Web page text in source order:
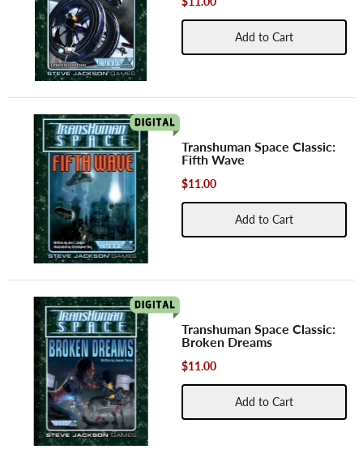
Add to Cart
Transhuman Space Classic:
Fifth Wave
$11.00
Add to Cart
Transhuman Space Classic:
Broken Dreams
$11.00
Add to Cart